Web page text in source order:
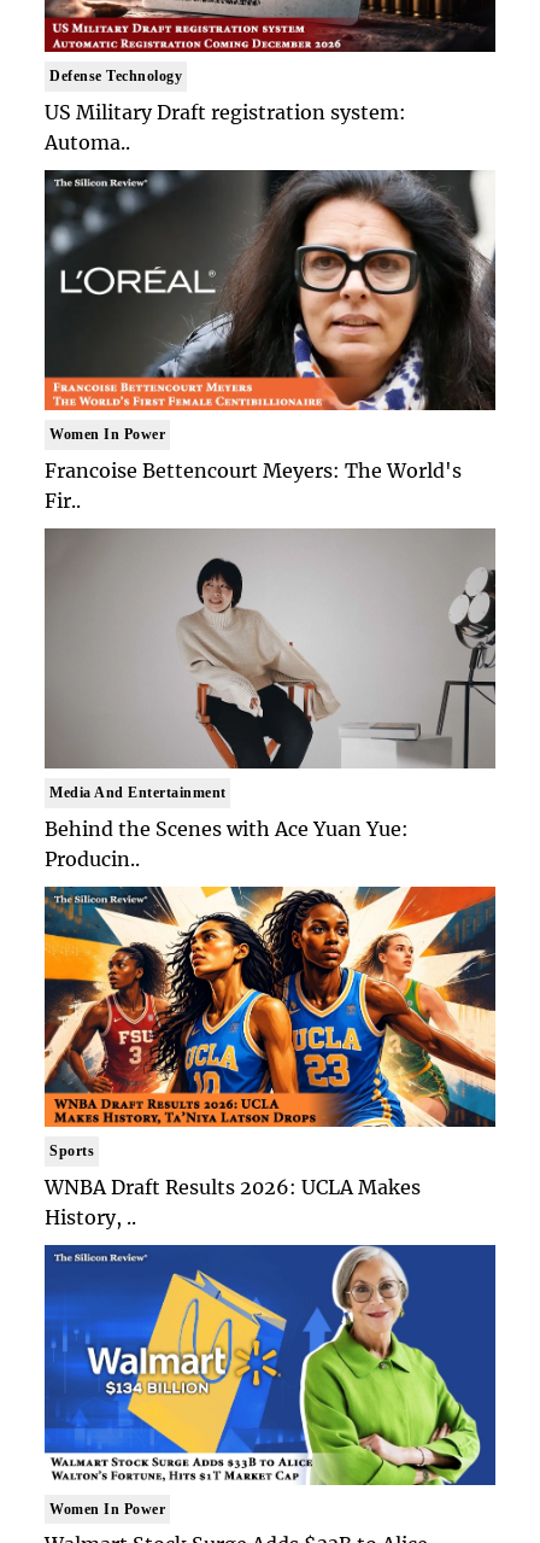
Defense Technology
US Military Draft registration system:
Automa..
Women In Power
Francoise Bettencourt Meyers: The World's
Fir..
Media And Entertainment
Behind the Scenes with Ace Yuan Yue:
Producin..
Sports
WNBA Draft Results 2026: UCLA Makes
History, ..
Women In Power